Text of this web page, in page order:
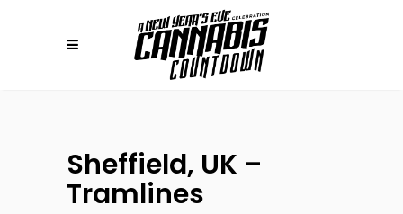
Sheffield, UK –
Tramlines